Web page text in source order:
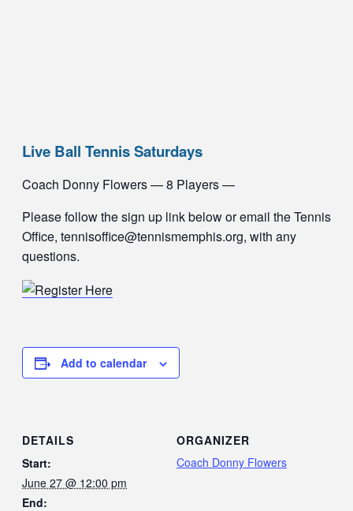
Live Ball Tennis Saturdays
Coach Donny Flowers — 8 Players —
Please follow the sign up link below or email the Tennis
Office, tennisoffice@tennismemphis.org, with any
questions.
Add to calendar
DETAILS
Start:
June 27 @ 12:00 pm
End:
ORGANIZER
Coach Donny Flowers